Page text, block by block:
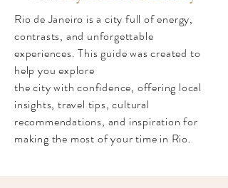
Rio de Janeiro is a city full of energy,
contrasts, and unforgettable
experiences. This guide was created to
help you explore
the citywith confidence, offering local
insights, travel tips, cultural
recommendations, and inspiration for
making the most of your time in Rio.